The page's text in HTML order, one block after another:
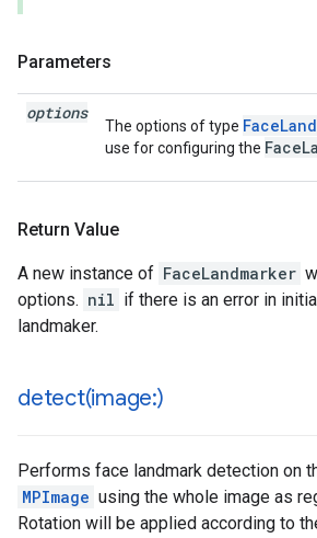
Parameters
options
The options of type
use for configuring the
Return Value
A new instance of FaceLandmarker
options. nil if there is an error in
landmaker.
detect(image:)
Performs face landmark detection on
MPImage using the whole image as
Rotation will be applied according to